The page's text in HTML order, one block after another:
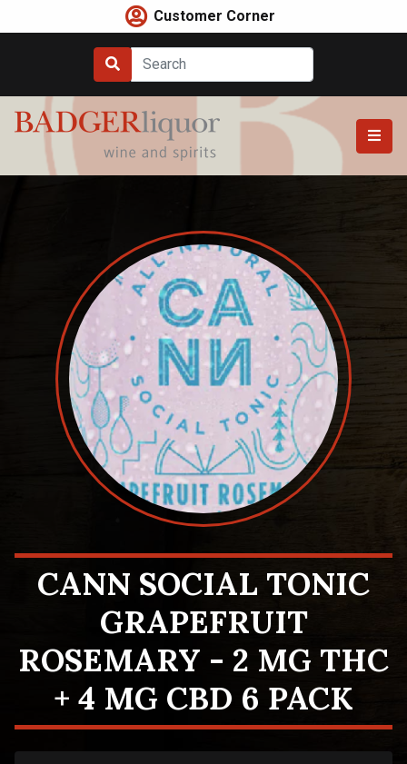
to
Customer Corner
CANN SOCIAL TONIC
GRAPEFRUIT
ROSEMARY - 2 MG THC
+ 4 MG CBD 6 PACK